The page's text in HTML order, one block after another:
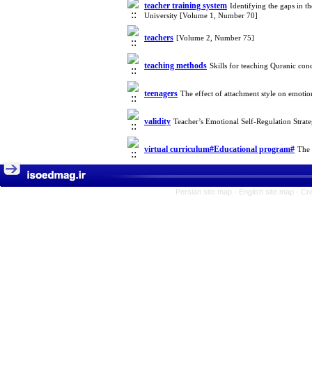
teacher training system Identifying the gaps in
University [Volume 1, Number 70]
teachers [Volume 2, Number 75]
teaching methods Skills for teaching Quranic
teenagers The effect of attachment style on
validity Teacher’s Emotional Self-Regulation
virtual curriculum#Educational program# The
Persian site map - English site map -